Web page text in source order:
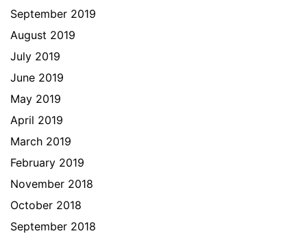
September 2019
August 2019
July 2019
June 2019
May 2019
April 2019
March 2019
February 2019
November 2018
October 2018
September 2018